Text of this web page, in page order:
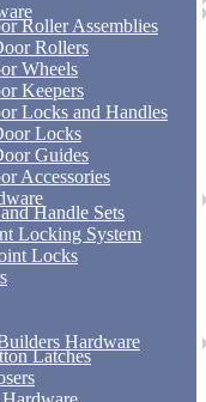
Roller Assemblies
Rollers
Wheels
Keepers
Locks and Handles
Locks
Guides
Accessories
Handle Sets
Locking System
Locks
Hardware
Latches